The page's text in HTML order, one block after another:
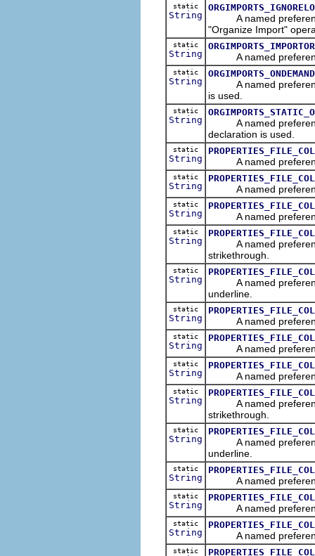
static
String
A named
"Organize Import"
static
String A named preference
static
String
A named preference
is used.
static
String
A named preference
declaration is used.
static
String A named preference
static
String A named preference
static
String A named preference
static
String
A named preference
strikethrough.
static
String
A named preference
underline.
static
String A named preference
static
String A named preference
static
String A named preference
static
String
A named preference
strikethrough.
static
String
A named preference
underline.
static
String A named preference
static
String A named preference
static
String A named preference
static